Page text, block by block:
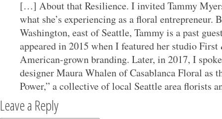
[…] About that Resilience. I invited Tammy
what she’s experiencing as a floral entrepreneur.
Washington, east of Seattle, Tammy is a past
appeared in 2015 when I featured her studio
American-grown branding. Later, in 2017, I
designer Maura Whalen of Casablanca Floral as
Power,” a collective of local Seattle area
Leave a Reply